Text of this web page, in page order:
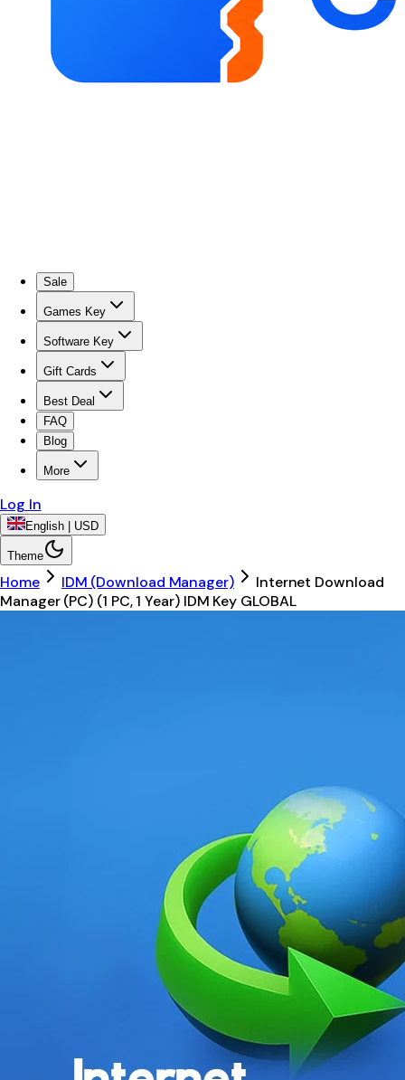
Sale
Games Key
Software Key
Gift Cards
Best Deal
FAQ
Blog
More
Log In
English | USD
Theme
Home IDM (Download Manager)
Internet Download
Manager (PC) (1 PC, 1 Year) IDM Key GLOBAL